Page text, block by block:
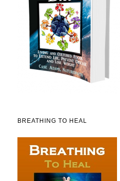
BREATHING TO HEAL